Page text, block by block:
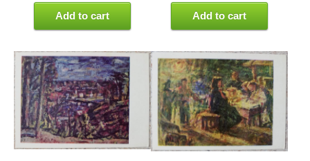
Add to cart Add to cart